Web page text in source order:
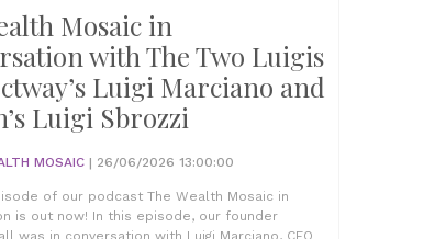
Mosaic in
with The Two Luigis
Luigi Marciano and
Luigi Sbrozzi
MOSAIC | 26/06/2026 13:00:00
of our podcast The Wealth Mosaic in
is out now! In this episode, our founder
was in conversation with Luigi Marciano, CEO